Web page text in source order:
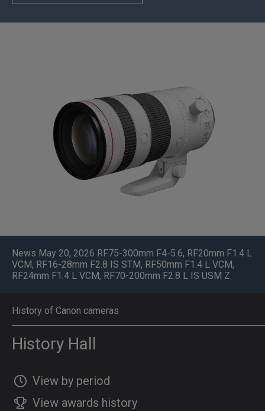
News May 20, 2026 RF75-300mm F4-5.6, RF20mm F1.4 L
VCM, RF16-28mm F2.8 IS STM, RF50mm F1.4 L VCM,
RF24mm F1.4 L VCM, RF70-200mm F2.8 L IS USM Z
History of Canon cameras
History Hall
View by period
View awards history